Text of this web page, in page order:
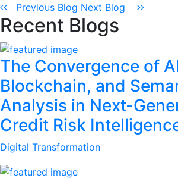
Previous Blog Next Blog
Recent Blogs
The Convergence of
Blockchain, and
Analysis in Next-
Credit Risk
Digital Transformation